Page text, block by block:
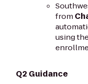
from
using
Q2 Guidance